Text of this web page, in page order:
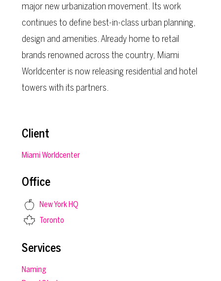
major new urbanization movement. Its work
continues to define best-in-class urban planning,
design and amenities. Already home to retail
brands renowned across the country, Miami
Worldcenter is now releasing residential and hotel
towers with its partners.
Client
Miami Worldcenter
Office
New York HQ
Toronto
Services
Naming